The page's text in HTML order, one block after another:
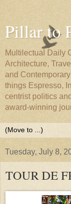
Pillar to
Multilectual Daily
Architecture,
and
things Espresso,
centrist politics
award-winning
Tuesday, July 8,
TOUR DE